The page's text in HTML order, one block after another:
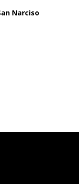
Narciso